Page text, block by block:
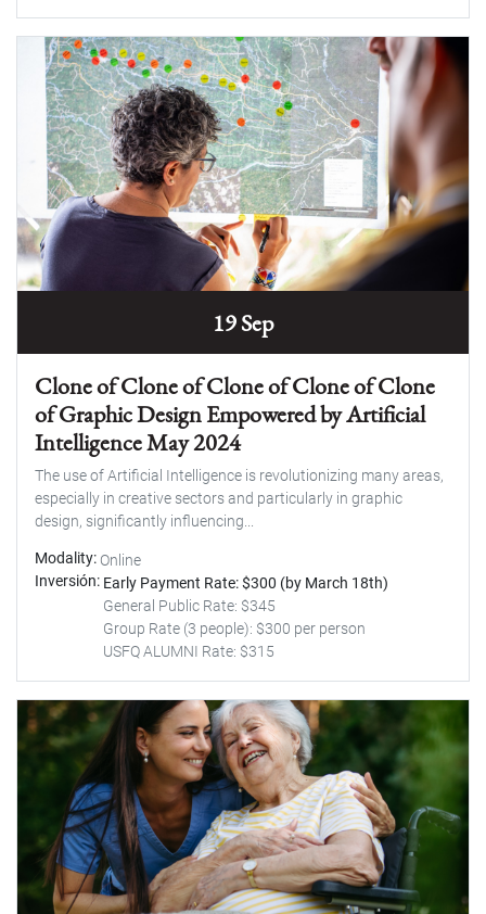
19 Sep
Clone of Clone of Clone of Clone of Clone
of Graphic Design Empowered by Artificial
Intelligence May 2024
The use of Artificial Intelligence is revolutionizing many areas,
especially in creative sectors and particularly in graphic
design, significantly influencing...
Modality Online
Inversión Early Payment Rate: $300 (by March 18th)
General Public Rate: $345
Group Rate (3 people): $300 per person
USFQ ALUMNI Rate: $315